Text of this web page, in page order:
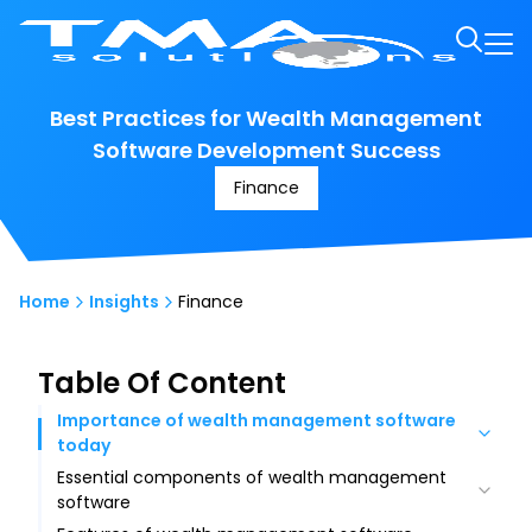
Best Practices for Wealth Management
Software Development Success
Finance
Home Insights Finance
Table Of Content
Importance of wealth management software
today
Increased efficiency and automation
Enhanced data-driven decision-making
Essential components of wealth management
software